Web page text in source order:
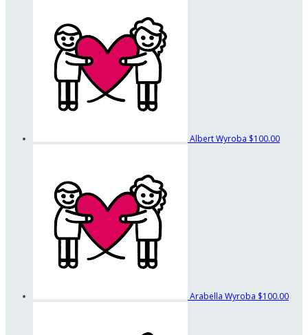
Albert Wyroba $100.00
Arabella Wyroba $100.00